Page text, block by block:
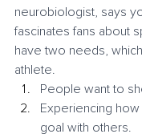
neurobiologist, says
fascinates fans about
have two needs,
athlete.
People want to
Experiencing
goal with others.